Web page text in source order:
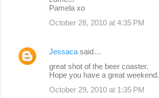
Pamela xo
October 28, 2010 at 4:35 PM
Jessaca said…
great shot of the beer coaster.
Hope you have a great weekend.
October 29, 2010 at 1:35 PM